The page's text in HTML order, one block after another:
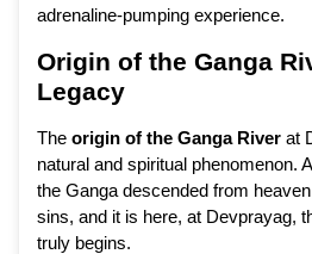
adrenaline-pumping experience.
Origin of the Ganga
Legacy
The origin of the Ganga River at
natural and spiritual phenomenon.
the Ganga descended from
sins, and it is here, at Devprayag,
truly begins.